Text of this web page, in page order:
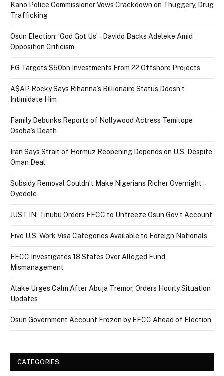
Kano Police Commissioner Vows Crackdown on Thuggery, Drug
Trafficking
Osun Election: ‘God Got Us’ – Davido Backs Adeleke Amid
Opposition Criticism
FG Targets $50bn Investments From 22 Offshore Projects
A$AP Rocky Says Rihanna’s Billionaire Status Doesn’t
Intimidate Him
Family Debunks Reports of Nollywood Actress Temitope
Osoba’s Death
Iran Says Strait of Hormuz Reopening Depends on U.S. Despite
Oman Deal
Subsidy Removal Couldn’t Make Nigerians Richer Overnight –
Oyedele
JUST IN: Tinubu Orders EFCC to Unfreeze Osun Gov’t Account
Five U.S. Work Visa Categories Available to Foreign Nationals
EFCC Investigates 18 States Over Alleged Fund
Mismanagement
Alake Urges Calm After Abuja Tremor, Orders Hourly Situation
Updates
Osun Government Account Frozen by EFCC Ahead of Election
CATEGORIES